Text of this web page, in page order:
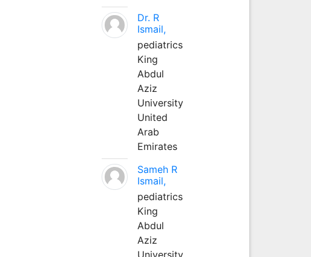
Dr. R
Ismail,
pediatrics
King
Abdul
Aziz
University
United
Arab
Emirates
Sameh R
Ismail,
pediatrics
King
Abdul
Aziz
University